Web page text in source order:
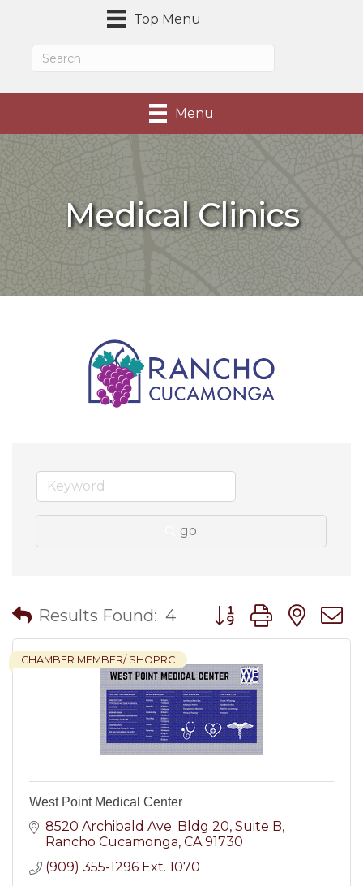
Top Menu
Menu
Medical Clinics
go
Results Found: 4 Button group with
CHAMBER MEMBER/ SHOPRC
West Point Medical Center
8520 Archibald Ave. Bldg 20 Suite B
Rancho Cucamonga CA 91730
(909) 355-1296 Ext. 1070